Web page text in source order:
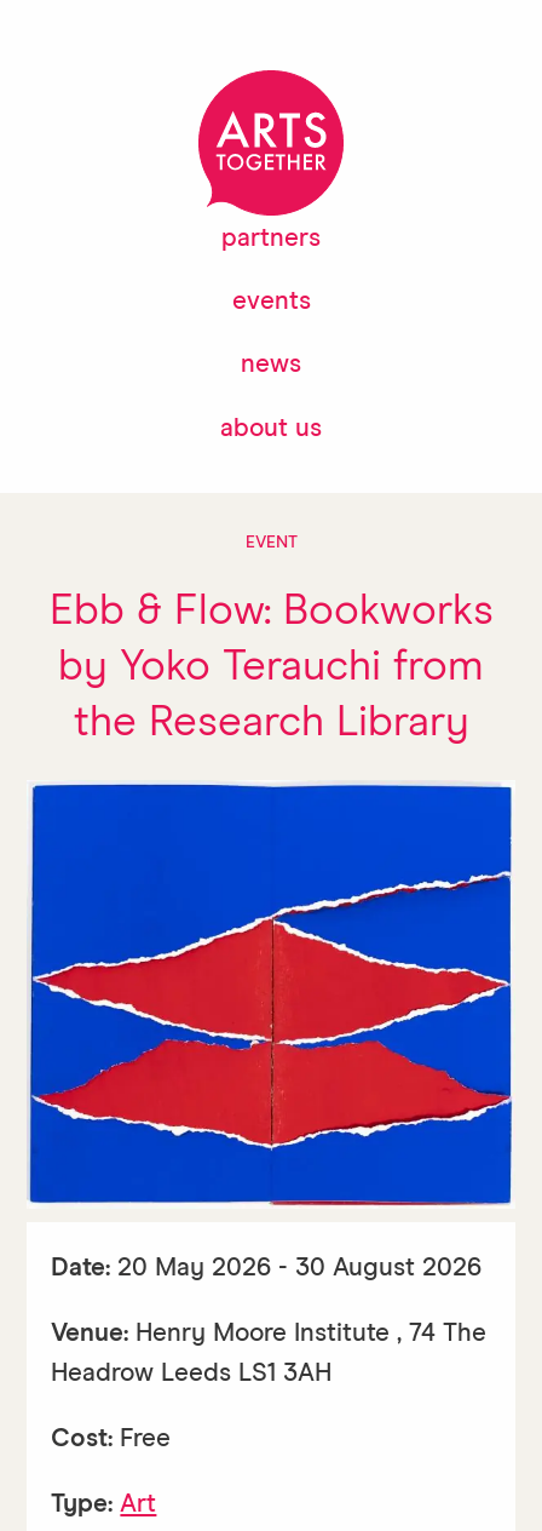
partners
events
news
about us
EVENT
Ebb & Flow: Bookworks
by Yoko Terauchi from
the Research Library
Date: 20 May 2026 - 30 August 2026
Venue: Henry Moore Institute , 74 The
Headrow Leeds LS1 3AH
Cost: Free
Type: Art